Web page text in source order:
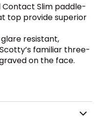
Slim paddle-
top provide superior
resistant,
familiar three-
on the face.